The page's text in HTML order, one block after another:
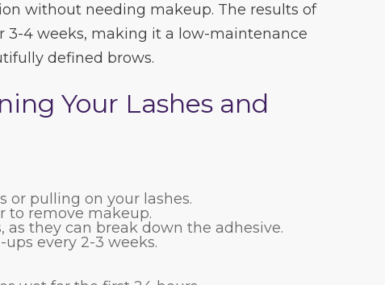
without needing makeup. The results of
3-4 weeks, making it a low-maintenance
defined brows.
Your Lashes and
or pulling on your lashes.
to remove makeup.
as they can break down the adhesive.
every 2-3 weeks.